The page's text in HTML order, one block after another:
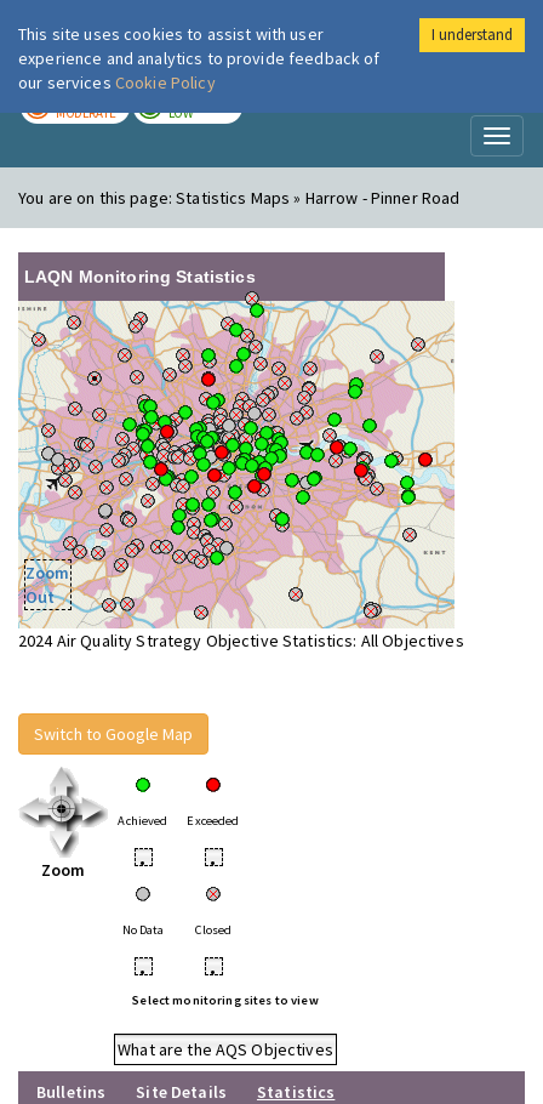
London Air
MODERATE LOW
You are on this page:Statistics Maps » Harrow - Pinner Road
LAQN Monitoring Statistics
Zoom
Out
2024 Air Quality Strategy Objective Statistics: All Objectives
Switch to Google Map
Zoom
Achieved Exceeded
• •
No Data Closed
• •
Select monitoring sites to view
What are the AQS Objectives
Bulletins
Site Details
Statistics
This site uses cookies to assist with user
experience and analytics to provide feedback of
our services Cookie Policy
I understand